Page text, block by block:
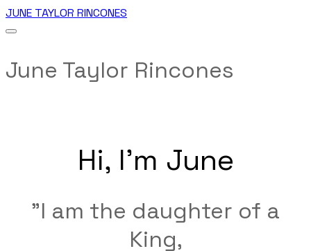
JUNE TAYLOR RINCONES
June Taylor Rincones
Hi, I'm June
"I am the daughter of a
King,